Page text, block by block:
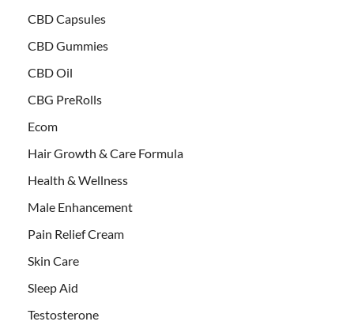
CBD Capsules
CBD Gummies
CBD Oil
CBG PreRolls
Ecom
Hair Growth & Care Formula
Health & Wellness
Male Enhancement
Pain Relief Cream
Skin Care
Sleep Aid
Testosterone